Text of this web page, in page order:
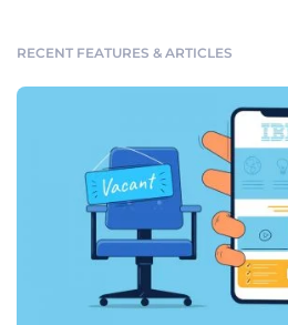
RECENT FEATURES & ARTICLES